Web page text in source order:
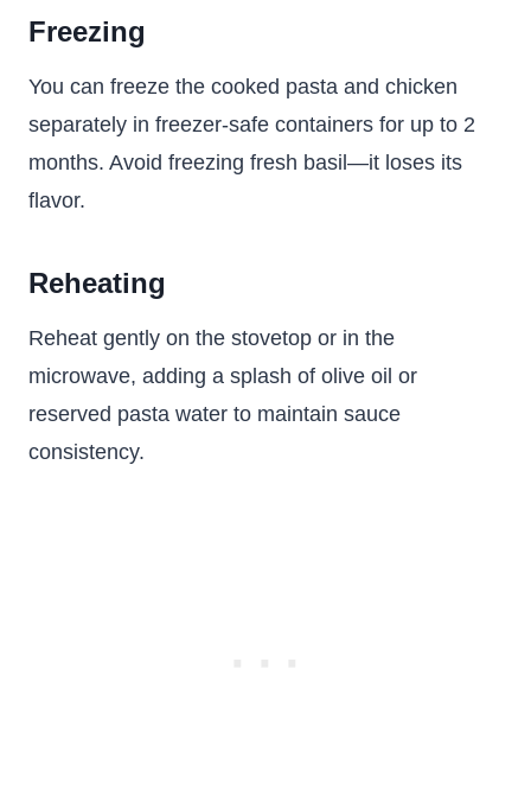
Freezing
You can freeze the cooked pasta and chicken
separately in freezer-safe containers for up to 2
months. Avoid freezing fresh basil—it loses its
flavor.
Reheating
Reheat gently on the stovetop or in the
microwave, adding a splash of olive oil or
reserved pasta water to maintain sauce
consistency.